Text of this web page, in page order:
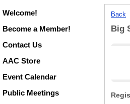
Welcome!
Become a Member!
Contact Us
AAC Store
Event Calendar
Public Meetings
Back
Big